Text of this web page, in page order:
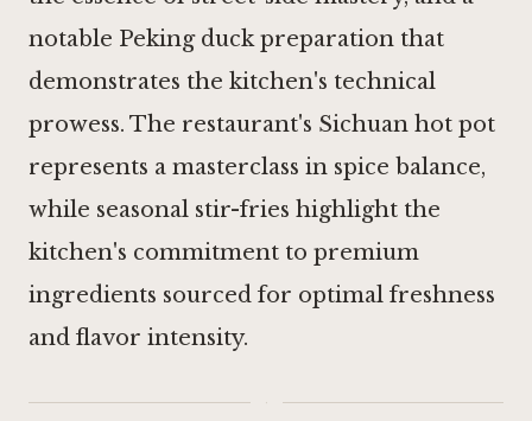
notable Peking duck preparation that
demonstrates the kitchen's technical
prowess. The restaurant's Sichuan hot pot
represents a masterclass in spice balance,
while seasonal stir-fries highlight the
kitchen's commitment to premium
ingredients sourced for optimal freshness
and flavor intensity.
·